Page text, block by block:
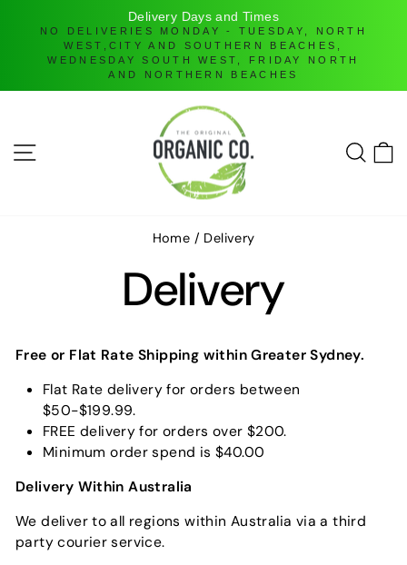
Delivery Days and Times
NO DELIVERIES MONDAY - TUESDAY, NORTH
WEST,CITY AND SOUTHERN BEACHES,
WEDNESDAY SOUTH WEST, FRIDAY NORTH
AND NORTHERN BEACHES
contentSITE NAVIGATION
Home / Delivery
Delivery
Free or Flat Rate Shipping within Greater Sydney.
Flat Rate delivery for orders between
$50-$199.99.
FREE delivery for orders over $200.
Minimum order spend is $40.00
Delivery Within Australia
We deliver to all regions within Australia via a third
party courier service.